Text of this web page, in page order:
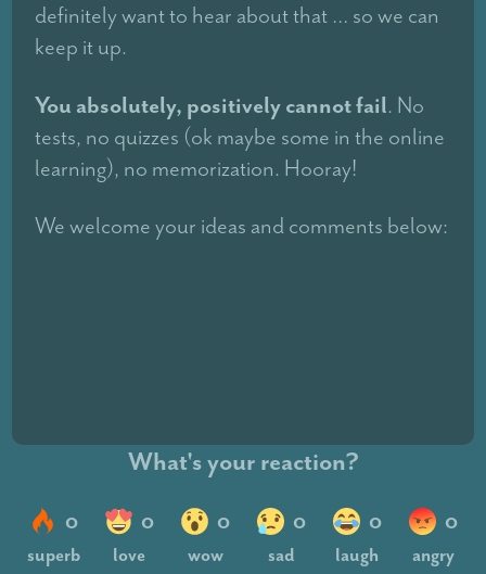
definitely want to hear about that … so we can
keep it up.
You absolutely, positively cannot fail. No
tests, no quizzes (ok maybe some in the online
learning), no memorization. Hooray!
We welcome your ideas and comments below: